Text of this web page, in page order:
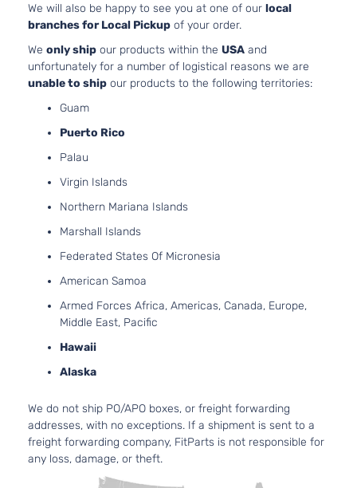
We will also be happy to see you at one of our local
branches for Local Pickup of your order.
We only ship our products within the USA and
unfortunately for a number of logistical reasons we are
unable to ship our products to the following territories:
Guam
Puerto Rico
Palau
Virgin Islands
Northern Mariana Islands
Marshall Islands
Federated States Of Micronesia
American Samoa
Armed Forces Africa, Americas, Canada, Europe,
Middle East, Pacific
Hawaii
Alaska
We do not ship PO/APO boxes, or freight forwarding
addresses, with no exceptions. If a shipment is sent to a
freight forwarding company, FitParts is not responsible for
any loss, damage, or theft.